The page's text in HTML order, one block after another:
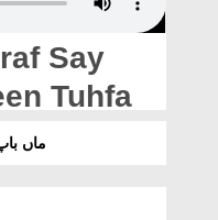
Say
Tuhfa
ماں